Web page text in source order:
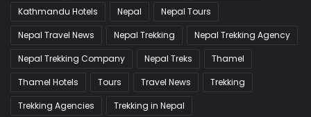
Kathmandu Hotels
Nepal
Nepal Tours
Nepal Travel News
Nepal Trekking
Nepal Trekking Agency
Nepal Trekking Company
Nepal Treks
Thamel
Thamel Hotels
Tours Travel News
Trekking
Trekking Agencies
Trekking in Nepal